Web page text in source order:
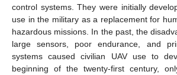
control systems. They were initially
use in the military as a replacement for
hazardous missions. In the past, the
large sensors, poor endurance, and
systems caused civilian UAV use to
beginning of the twenty-first century,